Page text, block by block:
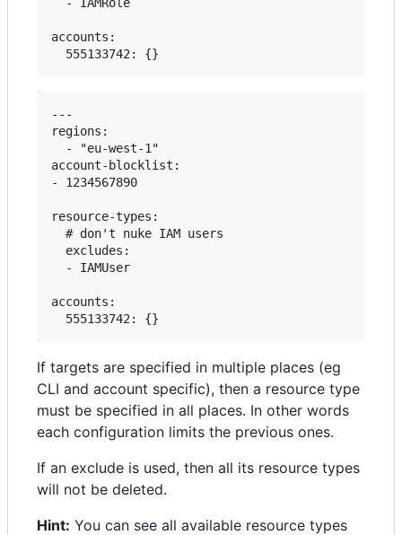
accounts:
---
regions:
  - "eu-west-1"
account-blocklist:
- 1234567890
resource-types:
  # don't nuke IAM users
  excludes:
  - IAMUser
accounts:
If targets are specified in multiple places (eg
CLI and account specific), then a resource type
must be specified in all places. In other words
each configuration limits the previous ones.
If an exclude is used, then all its resource types
will not be deleted.
Hint: You can see all available resource types